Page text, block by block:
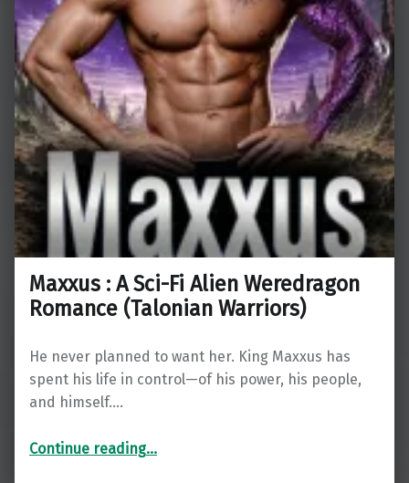
Maxxus : A Sci-Fi Alien Weredragon
Romance (Talonian Warriors)
He never planned to want her. King Maxxus has
spent his life in control—of his power, his people,
and himself.…
Continue reading“Maxxus : A Sci-Fi Alien Weredragon Romance (Talonian Warriors)”
…